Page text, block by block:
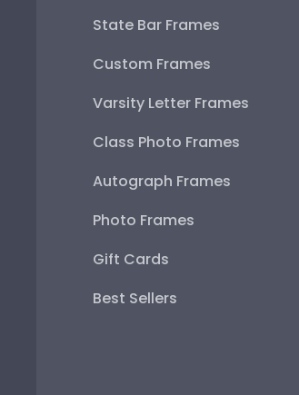
State Bar Frames
Custom Frames
Varsity Letter Frames
Class Photo Frames
Autograph Frames
Photo Frames
Gift Cards
Best Sellers